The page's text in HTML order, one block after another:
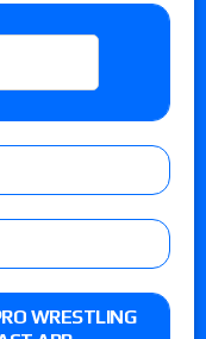
WRESTLING